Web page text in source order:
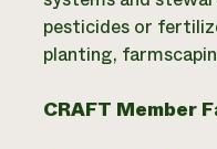
pesticides or
planting,
CRAFT Member